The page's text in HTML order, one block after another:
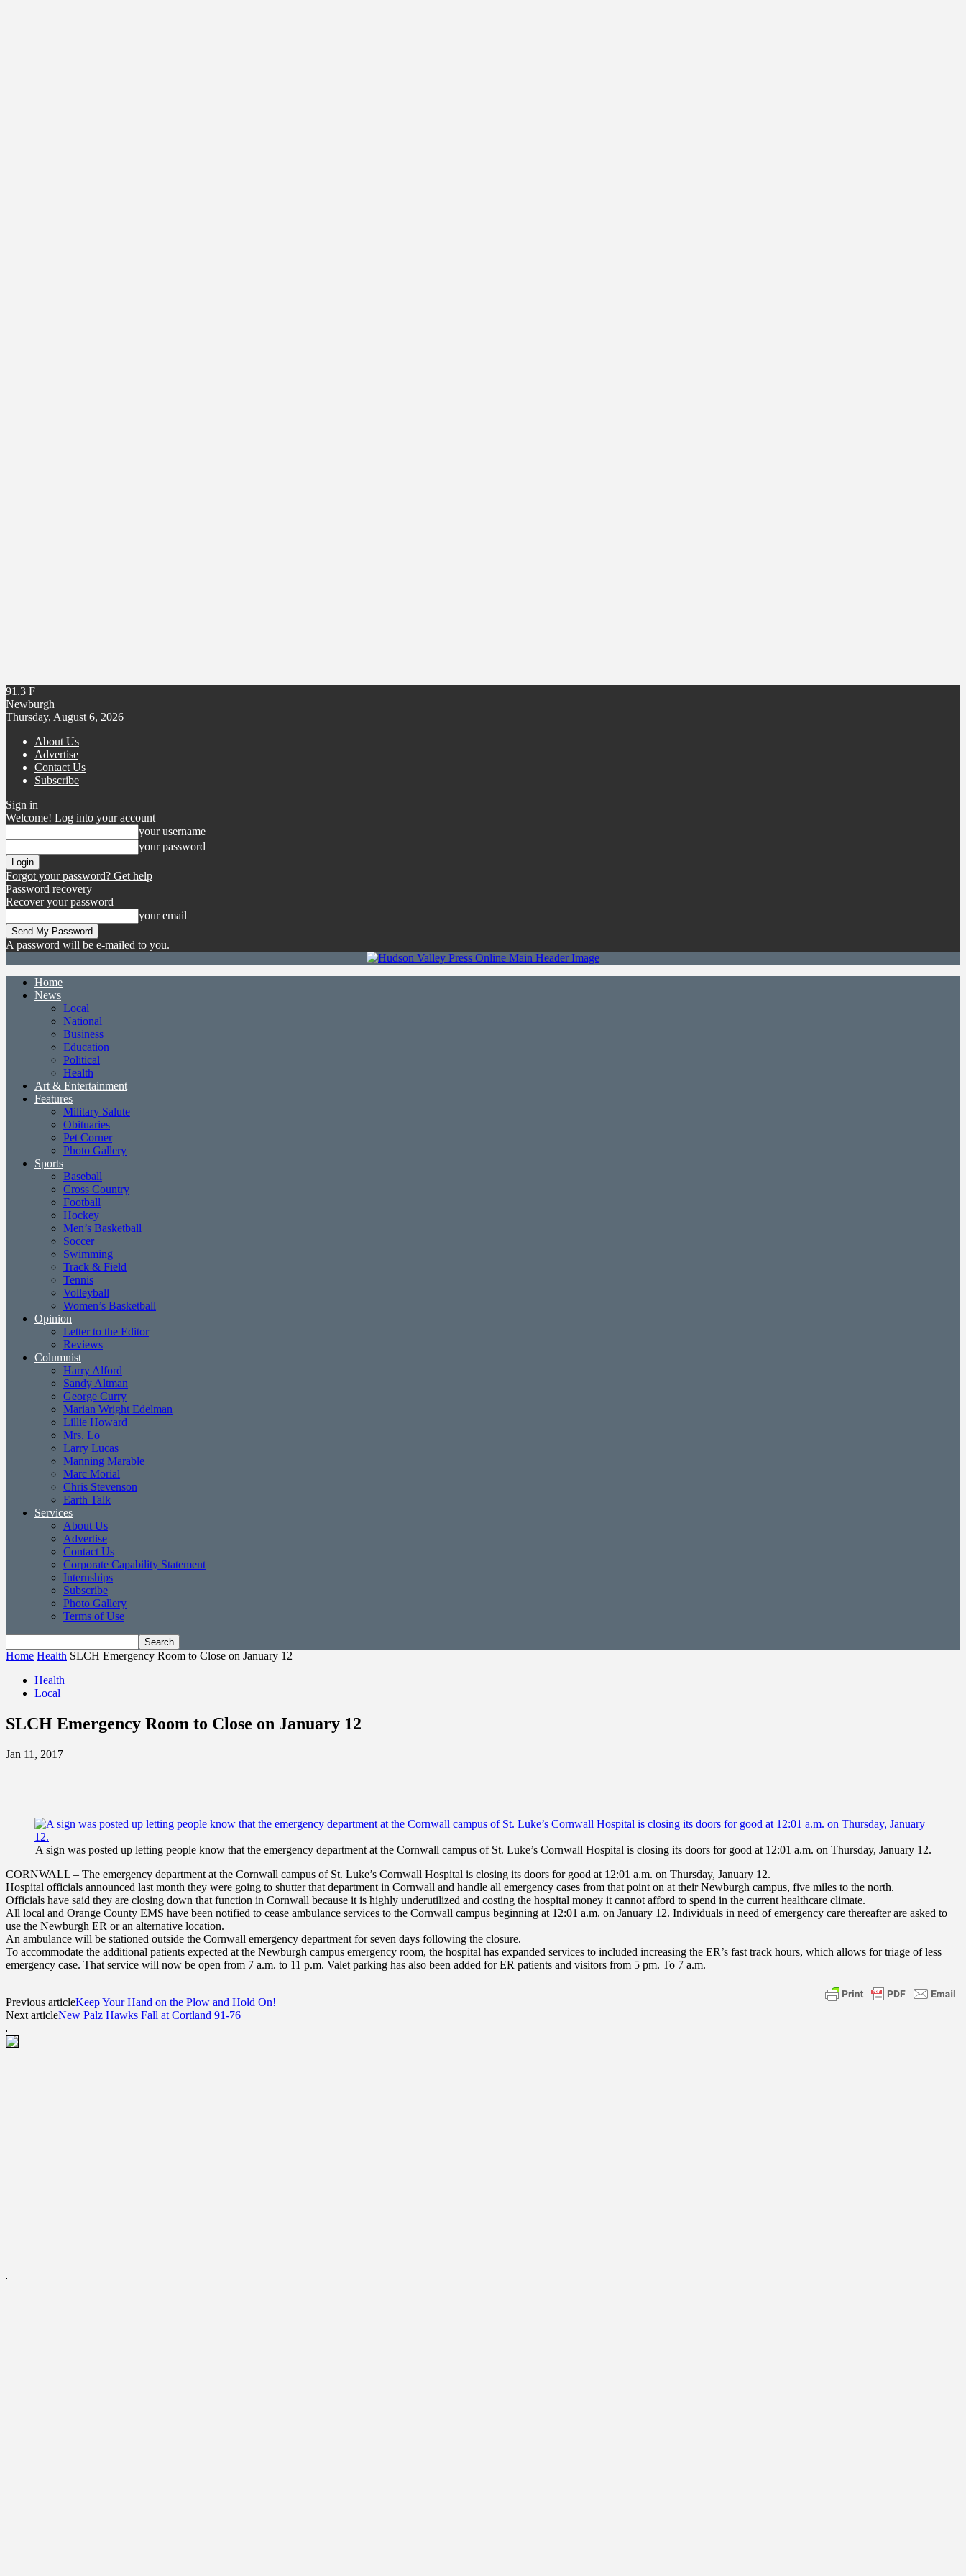
91.3 F
Newburgh
Thursday, August 6, 2026
About Us
Advertise
Contact Us
Subscribe
Sign in
Welcome! Log into your account
your username
your password
Forgot your password? Get help
Password recovery
Recover your password
your email
A password will be e-mailed to you.
Home
News
Local
National
Business
Education
Political
Health
Art & Entertainment
Features
Military Salute
Obituaries
Pet Corner
Photo Gallery
Sports
Baseball
Cross Country
Football
Hockey
Men’s Basketball
Soccer
Swimming
Track & Field
Tennis
Volleyball
Women’s Basketball
Opinion
Letter to the Editor
Reviews
Columnist
Harry Alford
Sandy Altman
George Curry
Marian Wright Edelman
Lillie Howard
Mrs. Lo
Larry Lucas
Manning Marable
Marc Morial
Chris Stevenson
Earth Talk
Services
About Us
Advertise
Contact Us
Corporate Capability Statement
Internships
Subscribe
Photo Gallery
Terms of Use
Home Health SLCH Emergency Room to Close on January 12
Health
Local
SLCH Emergency Room to Close on January 12
Jan 11, 2017
A sign was posted up letting people know that the emergency department at the Cornwall campus of St. Luke’s Cornwall Hospital is closing its doors for good at 12:01 a.m. on Thursday, January 12.
CORNWALL – The emergency department at the Cornwall campus of St. Luke’s Cornwall Hospital is closing its doors for good at 12:01 a.m. on Thursday, January 12.
Hospital officials announced last month they were going to shutter that department in Cornwall and handle all emergency cases from that point on at their Newburgh campus, five miles to the north.
Officials have said they are closing down that function in Cornwall because it is highly underutilized and costing the hospital money it cannot afford to spend in the current healthcare climate.
All local and Orange County EMS have been notified to cease ambulance services to the Cornwall campus beginning at 12:01 a.m. on January 12. Individuals in need of emergency care thereafter are asked to
use the Newburgh ER or an alternative location.
An ambulance will be stationed outside the Cornwall emergency department for seven days following the closure.
To accommodate the additional patients expected at the Newburgh campus emergency room, the hospital has expanded services to included increasing the ER’s fast track hours, which allows for triage of less
emergency case. That service will now be open from 7 a.m. to 11 p.m. Valet parking has also been added for ER patients and visitors from 5 pm. To 7 a.m.
Previous articleKeep Your Hand on the Plow and Hold On!
Next articleNew Palz Hawks Fall at Cortland 91-76